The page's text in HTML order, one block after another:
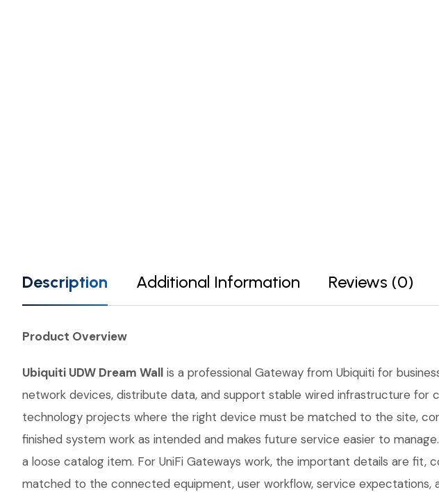
Description Additional Information Reviews (0)
Product Overview
Ubiquiti UDW Dream Wall is a professional Gateway from Ubiquiti for
network devices, distribute data, and support stable wired infrastructure for
technology projects where the right device must be matched to the site,
finished system work as intended and makes future service easier to
a loose catalog item. For UniFi Gateways work, the important details are
matched to the connected equipment, user workflow, service expectations,